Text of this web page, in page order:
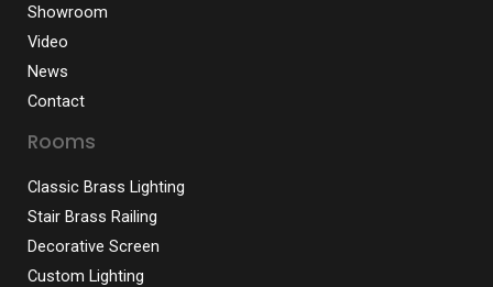
Showroom
Video
News
Contact
Rooms
Classic Brass Lighting
Stair Brass Railing
Decorative Screen
Custom Lighting